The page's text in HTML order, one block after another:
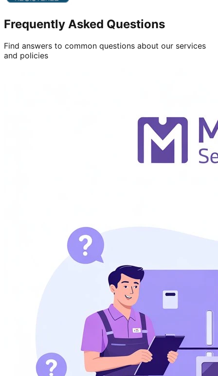
Frequently Asked Questions
Find answers to common questions about our services
and policies